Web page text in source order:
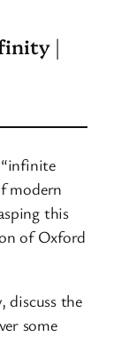
|
modern
this
of Oxford
the
some